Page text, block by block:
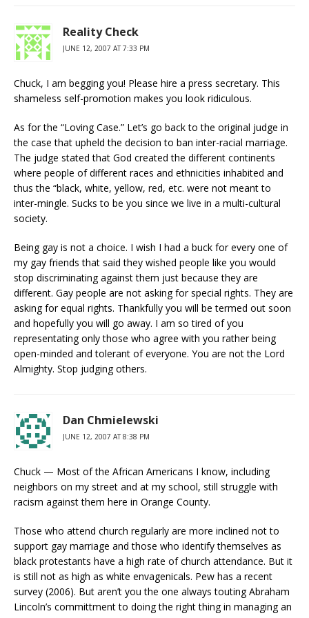
Reality Check
JUNE 12, 2007 AT 7:33 PM
Chuck, I am begging you! Please hire a press secretary. This
shameless self-promotion makes you look ridiculous.
As for the “Loving Case.” Let’s go back to the original judge in
the case that upheld the decision to ban inter-racial marriage.
The judge stated that God created the different continents
where people of different races and ethnicities inhabited and
thus the “black, white, yellow, red, etc. were not meant to
inter-mingle. Sucks to be you since we live in a multi-cultural
society.
Being gay is not a choice. I wish I had a buck for every one of
my gay friends that said they wished people like you would
stop discriminating against them just because they are
different. Gay people are not asking for special rights. They are
asking for equal rights. Thankfully you will be termed out soon
and hopefully you will go away. I am so tired of you
representating only those who agree with you rather being
open-minded and tolerant of everyone. You are not the Lord
Almighty. Stop judging others.
Dan Chmielewski
JUNE 12, 2007 AT 8:38 PM
Chuck — Most of the African Americans I know, including
neighbors on my street and at my school, still struggle with
racism against them here in Orange County.
Those who attend church regularly are more inclined not to
support gay marriage and those who identify themselves as
black protestants have a high rate of church attendance. But it
is still not as high as white envagenicals. Pew has a recent
survey (2006). But aren’t you the one always touting Abraham
Lincoln’s committment to doing the right thing in managing an